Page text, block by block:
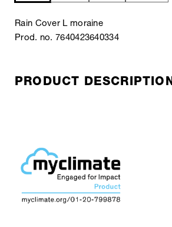
Rain Cover L moraine
Prod. no. 7640423640334
PRODUCT DESCRIPTION